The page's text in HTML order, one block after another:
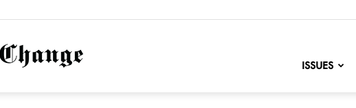
NationofChange
ISSUES